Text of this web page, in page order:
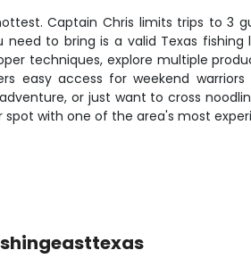
Captain Chris limits trips to 3
to bring is a valid Texas fishing
techniques, explore multiple
easy access for weekend
or just want to cross
with one of the area's most